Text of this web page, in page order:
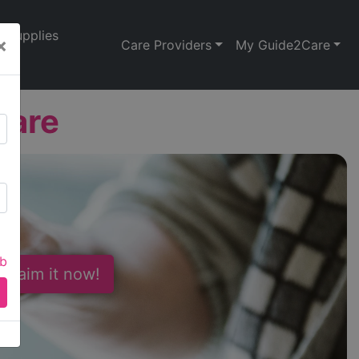
Supplies
Care Providers My Guide2Care
it now!